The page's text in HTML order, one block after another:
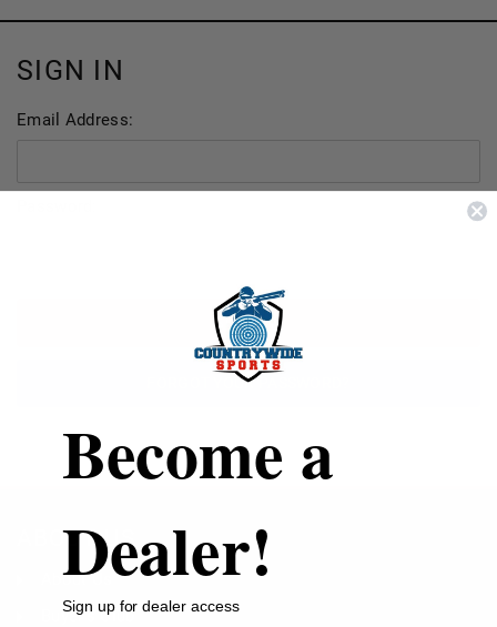
SIGN IN
Email Address:
FORGOT YOUR PASSWORD?
ABOUT US
About Us
Buyer's Club
Become a
Dealer!
Sign up for dealer access